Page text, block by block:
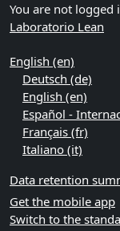
You are not logged
Laboratorio Lean
English ‎(en)‎
Deutsch ‎(de)‎
English ‎(en)‎
Español -
Français ‎(fr)‎
Italiano ‎(it)‎
Data retention
Get the mobile app
Switch to the